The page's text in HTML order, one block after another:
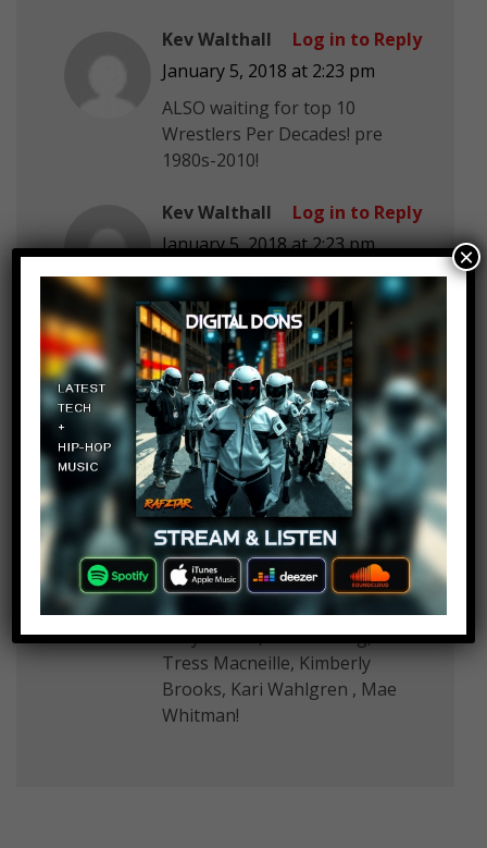
Kev Walthall
January 5, 2018 at 2:23 pm
ALSO waiting for top 10
Wrestlers Per Decades! pre
1980s-2010!
Log in to Reply
Kev Walthall
January 5, 2018 at 2:23 pm
Where are TOP 10 ANIMATED
REBOOT SHOWS
VOLTRON LEGENDARY
DEFENDOR
tmnt 2012, 2002
Scooby Doo Mystery inc
Ducktales
Log in to Reply
Kev Walthall
January 5, 2018 at 2:23 pm
WHEN are you going to do top
10
FEMALE VOICE ACTRESSES-
Grey Delisle, Tara Strong,
Tress Macneille, Kimberly
Brooks, Kari Wahlgren , Mae
Whitman!
Log in to Reply
×